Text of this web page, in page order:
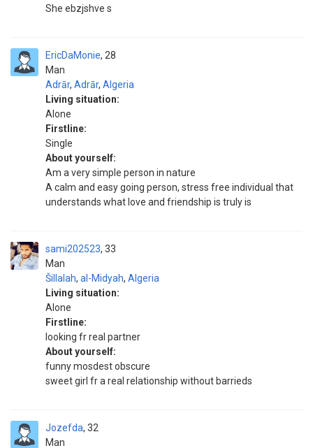
She ebzjshve s
EricDaMonie
Man
28
Adrār, Adrār, Algeria
Living situation:
Alone
Firstline:
Single
About yourself:
Am a very simple person in nature
A calm and easy going person, stress free individual that
understands what love and friendship is truly is
sami202523
Man
33
Šillalah, al-Midyah, Algeria
Living situation:
Alone
Firstline:
looking fr real partner
About yourself:
funny mosdest obscure
sweet girl fr a real relationship without barrieds
Jozefda
Man
32